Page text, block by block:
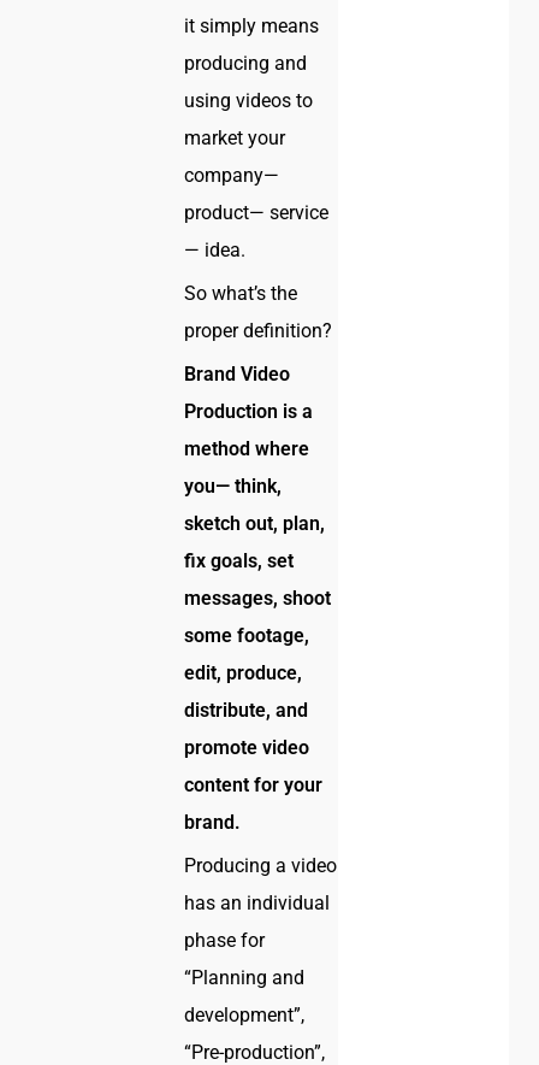
it simply means
producing and
using videos to
market your
company—
product— service
— idea.
So what’s the
proper definition?
Brand Video
Production is a
method where
you— think,
sketch out, plan,
fix goals, set
messages, shoot
some footage,
edit, produce,
distribute, and
promote video
content for your
brand.
Producing a video
has an individual
phase for
“Planning and
development”,
“Pre-production”,